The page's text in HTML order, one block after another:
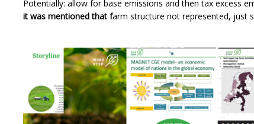
Potentially: allow for base emissions and then tax excess
it was mentioned that farm structure not represented, just